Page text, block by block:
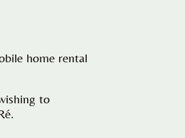
home rental
to